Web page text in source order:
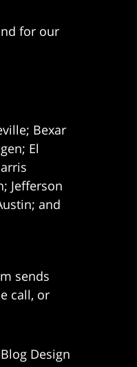
for our
Bexar
El
Jefferson
and
sends
call, or
Design